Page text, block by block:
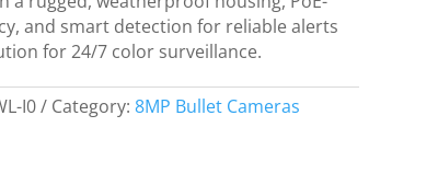
and smart detection for reliable alerts
for 24/7 color surveillance.
I0 Category: 8MP Bullet Cameras